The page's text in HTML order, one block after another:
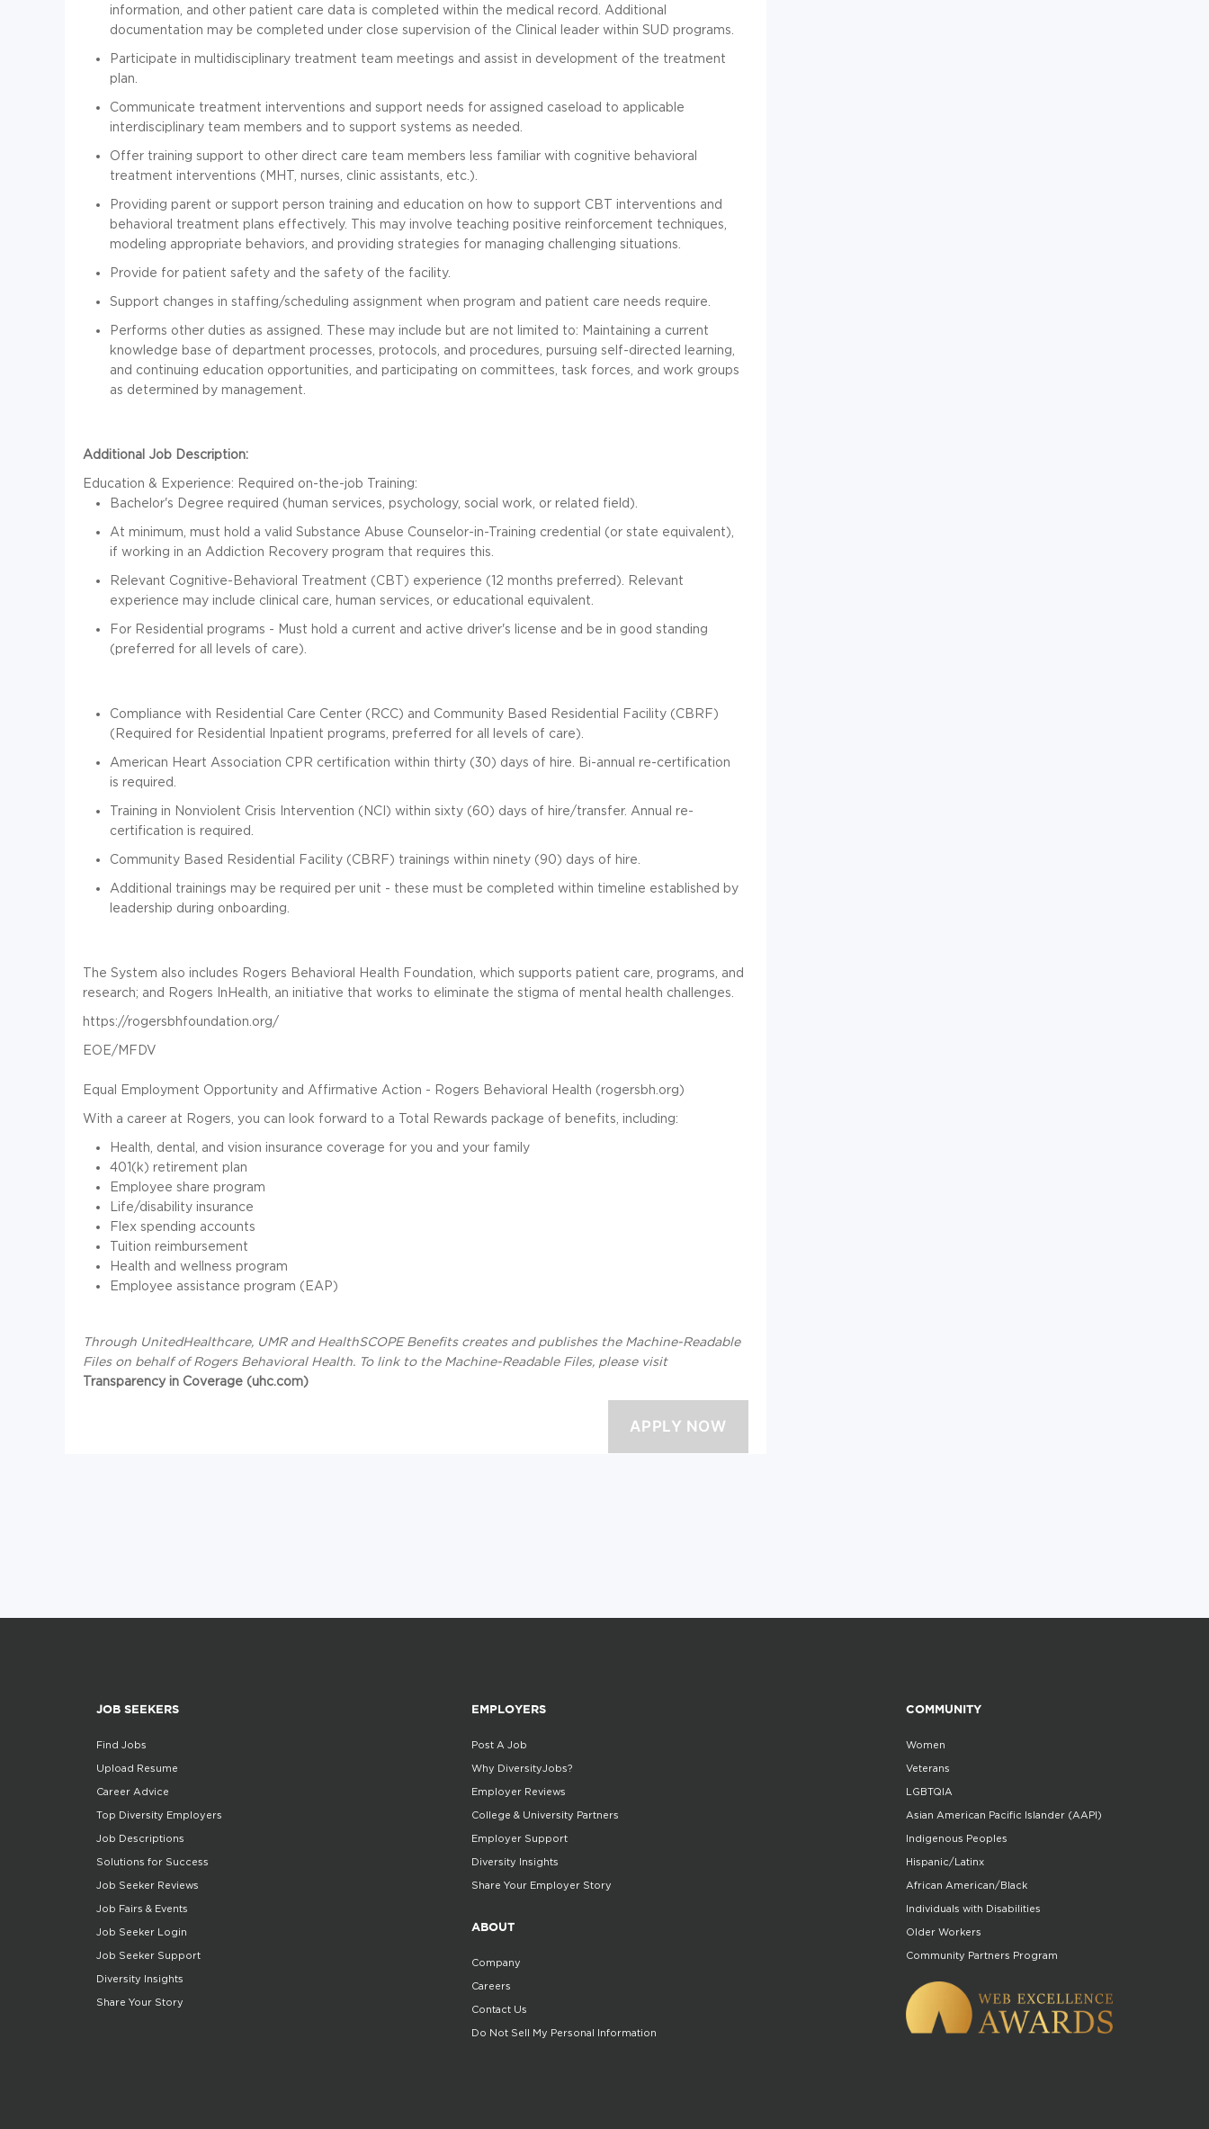
information, and other patient care data is completed within the medical record. Additional
documentation may be completed under close supervision of the Clinical leader within SUD programs.
Participate in multidisciplinary treatment team meetings and assist in development of the treatment
plan.
Communicate treatment interventions and support needs for assigned caseload to applicable
interdisciplinary team members and to support systems as needed.
Offer training support to other direct care team members less familiar with cognitive behavioral
treatment interventions (MHT, nurses, clinic assistants, etc.).
Providing parent or support person training and education on how to support CBT interventions and
behavioral treatment plans effectively. This may involve teaching positive reinforcement techniques,
modeling appropriate behaviors, and providing strategies for managing challenging situations.
Provide for patient safety and the safety of the facility.
Support changes in staffing/scheduling assignment when program and patient care needs require.
Performs other duties as assigned. These may include but are not limited to: Maintaining a current
knowledge base of department processes, protocols, and procedures, pursuing self-directed learning,
and continuing education opportunities, and participating on committees, task forces, and work groups
as determined by management.
Additional Job Description:
Education & Experience:
Bachelor's Degree required (human services, psychology, social work, or related field).
At minimum, must hold a valid Substance Abuse Counselor-in-Training credential (or state equivalent),
if working in an Addiction Recovery program that requires this.
Relevant Cognitive-Behavioral Treatment (CBT) experience (12 months preferred). Relevant
experience may include clinical care, human services, or educational equivalent.
For Residential programs - Must hold a current and active driver's license and be in good standing
(preferred for all levels of care).
Required on-the-job Training:
Compliance with Residential Care Center (RCC) and Community Based Residential Facility (CBRF)
(Required for Residential Inpatient programs, preferred for all levels of care).
American Heart Association CPR certification within thirty (30) days of hire. Bi-annual re-certification
is required.
Training in Nonviolent Crisis Intervention (NCI) within sixty (60) days of hire/transfer. Annual re-
certification is required.
Community Based Residential Facility (CBRF) trainings within ninety (90) days of hire.
Additional trainings may be required per unit - these must be completed within timeline established by
leadership during onboarding.
The System also includes Rogers Behavioral Health Foundation, which supports patient care, programs, and
research; and Rogers InHealth, an initiative that works to eliminate the stigma of mental health challenges.
https://rogersbhfoundation.org/
EOE/MFDV
Equal Employment Opportunity and Affirmative Action - Rogers Behavioral Health (rogersbh.org)
With a career at Rogers, you can look forward to a Total Rewards package of benefits, including:
Health, dental, and vision insurance coverage for you and your family
401(k) retirement plan
Employee share program
Life/disability insurance
Flex spending accounts
Tuition reimbursement
Health and wellness program
Employee assistance program (EAP)
Through UnitedHealthcare, UMR and HealthSCOPE Benefits creates and publishes the Machine-Readable
Files on behalf of Rogers Behavioral Health. To link to the Machine-Readable Files, please visit
Transparency in Coverage (uhc.com)
JOB SEEKERS
Find Jobs
Upload Resume
Career Advice
Top Diversity Employers
Job Descriptions
Solutions for Success
Job Seeker Reviews
Job Fairs & Events
Job Seeker Login
Job Seeker Support
Diversity Insights
Share Your Story
EMPLOYERS
Post A Job
Why DiversityJobs?
Employer Reviews
College & University Partners
Employer Support
Diversity Insights
Share Your Employer Story
ABOUT
Company
Careers
Contact Us
Do Not Sell My Personal Information
COMMUNITY
Women
Veterans
LGBTQIA
Asian American Pacific Islander (AAPI)
Indigenous Peoples
Hispanic/Latinx
African American/Black
Individuals with Disabilities
Older Workers
Community Partners Program